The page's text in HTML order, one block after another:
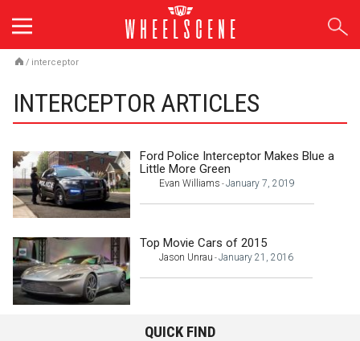
content
/ interceptor
INTERCEPTOR ARTICLES
Ford Police Interceptor Makes Blue a
Little More Green
Evan Williams -January 7, 2019
Top Movie Cars of 2015
Jason Unrau -January 21, 2016
QUICK FIND